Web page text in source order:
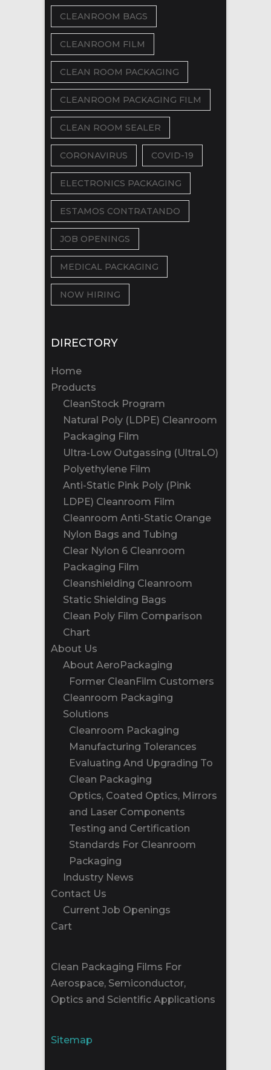
CLEANROOM BAGS
CLEANROOM FILM
CLEAN ROOM PACKAGING
CLEANROOM PACKAGING FILM
CLEAN ROOM SEALER
CORONAVIRUS COVID-19
ELECTRONICS PACKAGING
ESTAMOS CONTRATANDO
JOB OPENINGS
MEDICAL PACKAGING
NOW HIRING
DIRECTORY
Home
Products
CleanStock Program
Natural Poly (LDPE) Cleanroom
Packaging Film
Ultra-Low Outgassing (UltraLO)
Polyethylene Film
Anti-Static Pink Poly (Pink
LDPE) Cleanroom Film
Cleanroom Anti-Static Orange
Nylon Bags and Tubing
Clear Nylon 6 Cleanroom
Packaging Film
Cleanshielding Cleanroom
Static Shielding Bags
Clean Poly Film Comparison
Chart
About Us
About AeroPackaging
Former CleanFilm Customers
Cleanroom Packaging
Solutions
Cleanroom Packaging
Manufacturing Tolerances
Evaluating And Upgrading To
Clean Packaging
Optics, Coated Optics, Mirrors
and Laser Components
Testing and Certification
Standards For Cleanroom
Packaging
Industry News
Contact Us
Current Job Openings
Cart
Clean Packaging Films For
Aerospace, Semiconductor,
Optics and Scientific Applications
Sitemap